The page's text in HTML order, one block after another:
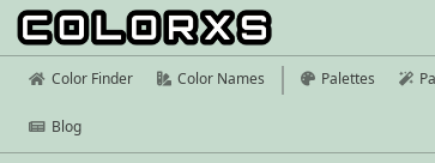
Color Finder Color Names Palettes
Blog